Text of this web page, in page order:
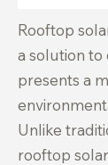
Rooftop
a solution to
presents a
Unlike
rooftop